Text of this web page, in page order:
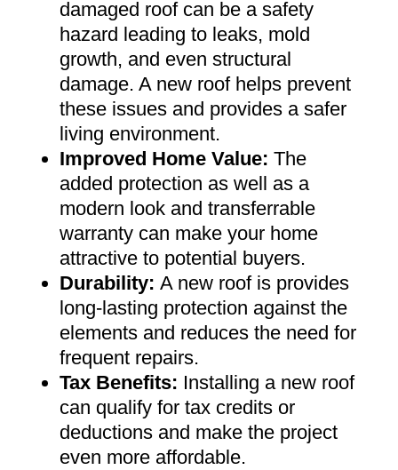
damaged roof can be a safety
hazard leading to leaks, mold
growth, and even structural
damage. A new roof helps prevent
these issues and provides a safer
living environment.
Improved Home Value: The
added protection as well as a
modern look and transferrable
warranty can make your home
attractive to potential buyers.
Durability: A new roof is provides
long-lasting protection against the
elements and reduces the need for
frequent repairs.
Tax Benefits: Installing a new roof
can qualify for tax credits or
deductions and make the project
even more affordable.